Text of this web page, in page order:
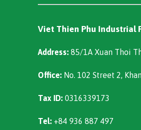
Viet Thien Phu Industrial
Address: 85/1A Xuan Thoi
Office: No. 102 Street 2,
Tax ID: 0316339173
Tel: +84 936 887 497